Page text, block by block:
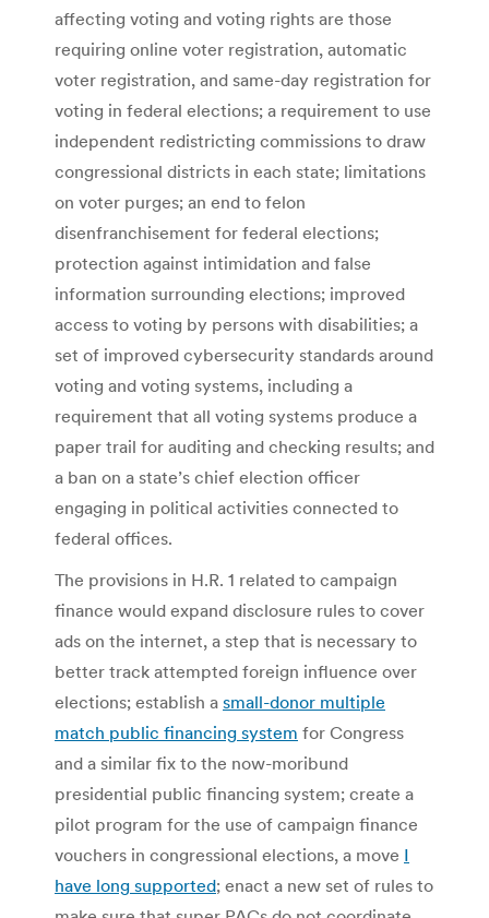
affecting voting and voting rights are those
requiring online voter registration, automatic
voter registration, and same-day registration for
voting in federal elections; a requirement to use
independent redistricting commissions to draw
congressional districts in each state; limitations
on voter purges; an end to felon
disenfranchisement for federal elections;
protection against intimidation and false
information surrounding elections; improved
access to voting by persons with disabilities; a
set of improved cybersecurity standards around
voting and voting systems, including a
requirement that all voting systems produce a
paper trail for auditing and checking results; and
a ban on a state’s chief election officer
engaging in political activities connected to
federal offices.
The provisions in H.R. 1 related to campaign
finance would expand disclosure rules to cover
ads on the internet, a step that is necessary to
better track attempted foreign influence over
elections; establish a small-donor multiple
match public financing system for Congress
and a similar fix to the now-moribund
presidential public financing system; create a
pilot program for the use of campaign finance
vouchers in congressional elections, a move I
have long supported; enact a new set of rules to